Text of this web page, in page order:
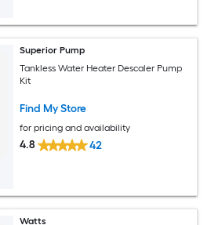
Superior Pump
Tankless Water Heater Descaler Pump
Kit
Find My Store
for pricing and availability
4.8 42
Watts